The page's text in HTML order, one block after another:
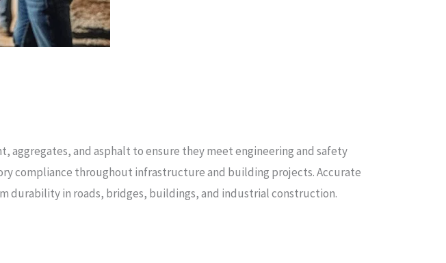
and asphalt to ensure they meet engineering and safety
compliance throughout infrastructure and building projects. Accurate
durability in roads, bridges, buildings, and industrial construction.